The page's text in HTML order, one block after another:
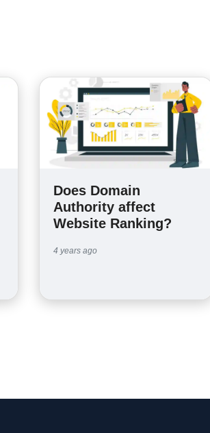
Does Domain
Authority affect
Website Ranking?
4 years ago